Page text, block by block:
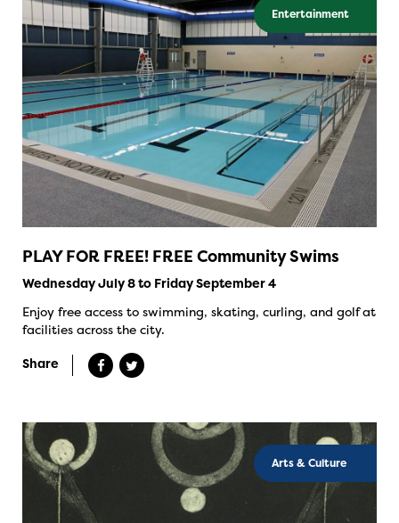
Entertainment
PLAY FOR FREE! FREE Community Swims
Wednesday July 8 to Friday September 4
Enjoy free access to swimming, skating, curling, and golf at
facilities across the city.
Share
Arts & Culture